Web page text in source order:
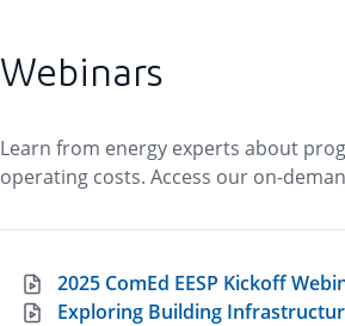
Webinars
Learn from energy experts about
operating costs. Access our on-
2025 ComEd EESP Kickoff
Exploring Building